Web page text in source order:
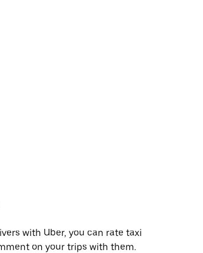
with Uber, you can rate taxi
on your trips with them.